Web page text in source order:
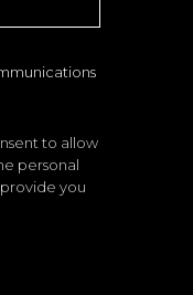
to allow
personal
you